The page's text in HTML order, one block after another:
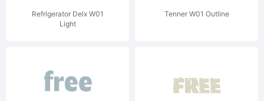
Refrigerator Delx W01
Light
Tenner W01 Outline